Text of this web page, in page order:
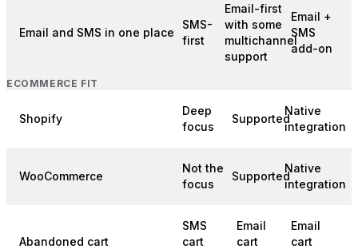
Email and SMS in one place
SMS-
first
Email-first
with some
multichannel
support
Email +
SMS
add-on
ECOMMERCE FIT
Shopify
Deep
focus
Supported
Native
integration
WooCommerce
Not the
focus
Supported
Native
integration
Abandoned cart
SMS
cart
Email
cart
Email
cart